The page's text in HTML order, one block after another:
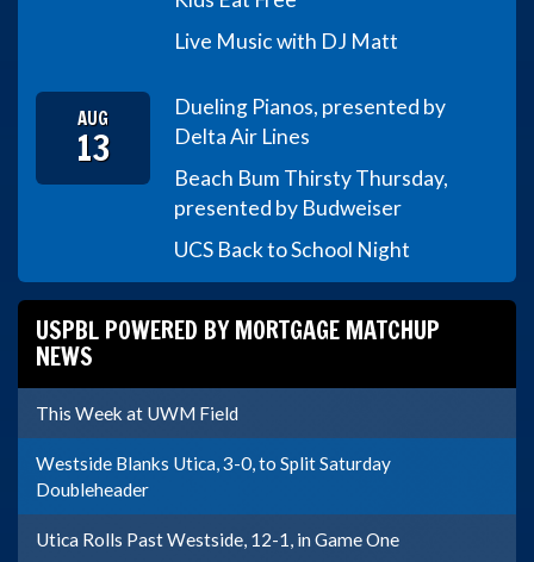
Live Music with DJ Matt
AUG
13
Dueling Pianos, presented by
Delta Air Lines
Beach Bum Thirsty Thursday,
presented by Budweiser
UCS Back to School Night
USPBL POWERED BY MORTGAGE MATCHUP
NEWS
This Week at UWM Field
Westside Blanks Utica, 3-0, to Split Saturday
Doubleheader
Utica Rolls Past Westside, 12-1, in Game One